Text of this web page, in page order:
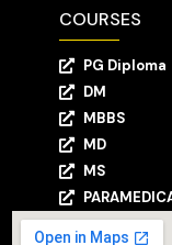
COURSES
PG Diploma
DM
MBBS
MD
MS